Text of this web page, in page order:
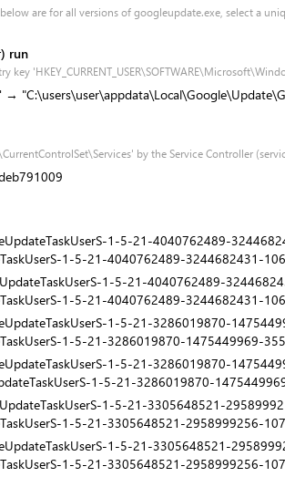
are for all versions of googleupdate.exe, select a
run
key
→
by the Service Controller
1-5-21-4040762489-
1-5-21-4040762489-3244682431-
1-5-21-4040762489-
1-5-21-4040762489-3244682431-
1-5-21-3286019870-
1-5-21-3286019870-1475449969-
1-5-21-3286019870-
1-5-21-3286019870-
1-5-21-3305648521-
1-5-21-3305648521-2958999256-
1-5-21-3305648521-
1-5-21-3305648521-2958999256-